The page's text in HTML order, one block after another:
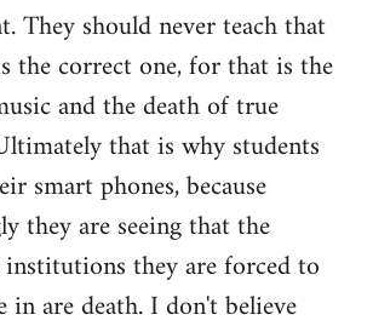
They should never teach that
the correct one, for that is the
and the death of true
that is why students
smart phones, because
they are seeing that the
they are forced to
in are death. I don't believe